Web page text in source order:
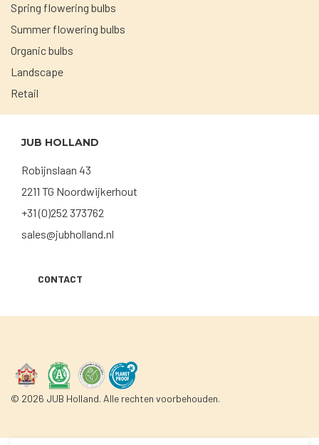
Spring flowering bulbs
Summer flowering bulbs
Organic bulbs
Landscape
Retail
JUB HOLLAND
Robijnslaan 43
2211 TG Noordwijkerhout
+31 (0)252 373762
sales@jubholland.nl
CONTACT
© 2026 JUB Holland. Alle rechten voorbehouden.